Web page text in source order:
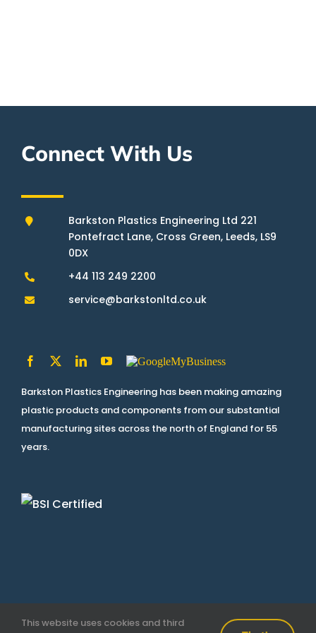
Connect With Us
Barkston Plastics Engineering Ltd 221
Pontefract Lane, Cross Green, Leeds, LS9
0DX
+44 113 249 2200
service@barkstonltd.co.uk
Barkston Plastics Engineering has been making amazing
plastic products and components from our substantial
manufacturing sites across the north of England for 55
years.
Terms & Conditions|Privacy Policy | © Copyright 2026 |
This website uses cookies and third